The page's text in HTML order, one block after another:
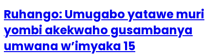
Ruhango: Umugabo yatawe muri
yombi akekwaho gusambanya
umwana w’imyaka 15